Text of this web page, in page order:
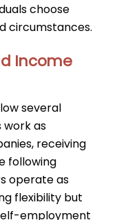
choose
circumstances.
Income
several
work as
receiving
following
operate as
flexibility but
employment